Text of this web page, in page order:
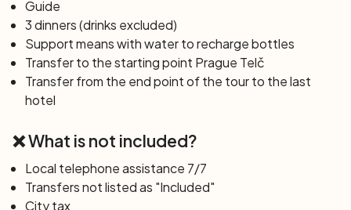
the Czech Republic.
Day 6: Český Krumlov – Hluboká nad Vltavou
(42 km)
Our tour resumes with an easy bike ride along the Vltava
riverside. We will pass Ceske Budejovice, the birthplace
of Central Europe. After the city tour, continue along
the Vltava River to cover the last 12 km to Hluboka.
Day 7: Hluboká nad Vltavou – Holasovice –
Guide
3 dinners (drinks excluded)
Support means with water to recharge bottles
Transfer to the starting point Prague Telč
Transfer from the end point of the tour to the last
hotel
❌ What is not included?
Local telephone assistance 7/7
Transfers not listed as "Included"
City tax